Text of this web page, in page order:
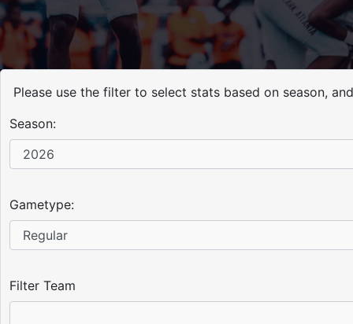
Please use the filter to select stats based on season,
Season:
Gametype:
Filter Team